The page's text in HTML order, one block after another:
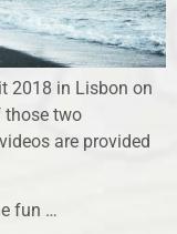
2018 in Lisbon on
those two
are provided
fun …